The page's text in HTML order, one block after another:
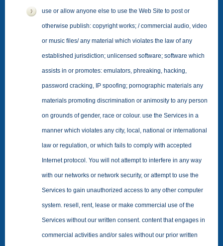
use or allow anyone else to use the Web Site to post or
otherwise publish: copyright works; / commercial audio, video
or music files/ any material which violates the law of any
established jurisdiction; unlicensed software; software which
assists in or promotes: emulators, phreaking, hacking,
password cracking, IP spoofing; pornographic materials any
materials promoting discrimination or animosity to any person
on grounds of gender, race or colour. use the Services in a
manner which violates any city, local, national or international
law or regulation, or which fails to comply with accepted
Internet protocol. You will not attempt to interfere in any way
with our networks or network security, or attempt to use the
Services to gain unauthorized access to any other computer
system. resell, rent, lease or make commercial use of the
Services without our written consent. content that engages in
commercial activities and/or sales without our prior written